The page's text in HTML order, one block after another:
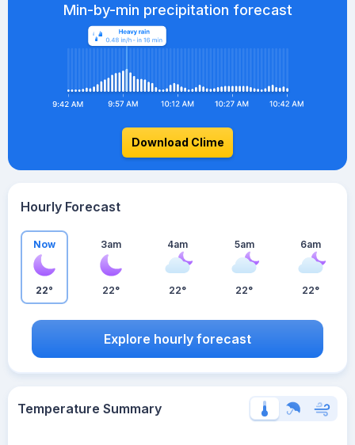
Min-by-min precipitation forecast
Download Clime
Hourly Forecast
Now
22°
3am
22°
4am
22°
5am
22°
6am
22°
Explore hourly forecast
Temperature Summary